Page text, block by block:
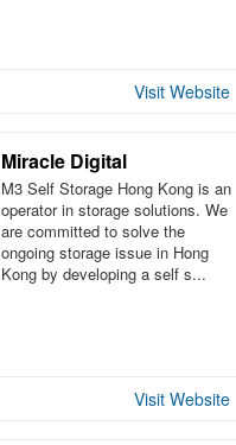
Visit Website
Miracle Digital
M3 Self Storage Hong Kong is an
operator in storage solutions. We
are committed to solve the
ongoing storage issue in Hong
Kong by developing a self s...
Visit Website